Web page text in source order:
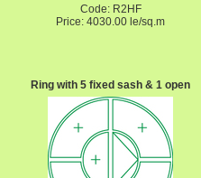
Code: R2HF
Price: 4030.00 le/sq.m
Ring with 5 fixed sash & 1 open